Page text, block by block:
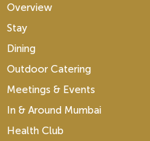
Overview
Stay
Dining
Outdoor Catering
Meetings & Events
In & Around Mumbai
Health Club